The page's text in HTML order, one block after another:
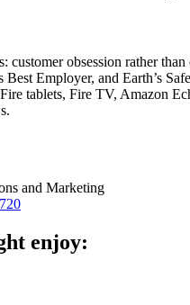
customer obsession rather
Best Employer, and Earth’s
tablets, Fire TV, Amazon
and Marketing
enjoy: